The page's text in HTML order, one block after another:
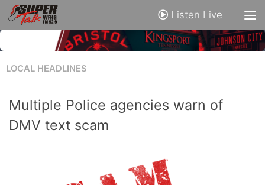
Listen Live
LOCAL HEADLINES
Multiple Police agencies warn of
DMV text scam